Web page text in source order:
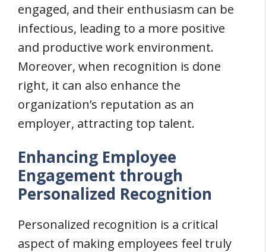
engaged, and their enthusiasm can be
infectious, leading to a more positive
and productive work environment.
Moreover, when recognition is done
right, it can also enhance the
organization’s reputation as an
employer, attracting top talent.
Enhancing Employee
Engagement through
Personalized Recognition
Personalized recognition is a critical
aspect of making employees feel truly